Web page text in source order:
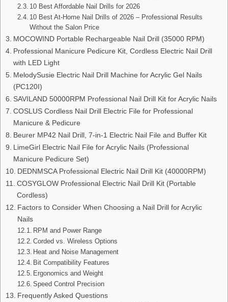
10 Best Affordable Nail Drills for 2026
10 Best At-Home Nail Drills of 2026 – Professional Results
Without the Salon Price
MOCOWIND Portable Rechargeable Nail Drill (35000 RPM)
Professional Manicure Pedicure Kit, Cordless Electric Nail Drill
with LED Light
MelodySusie Electric Nail Drill Machine for Acrylic Gel Nails
(PC120I)
SAVILAND 50000RPM Professional Nail Drill Kit for Acrylic Nails
COSLUS Cordless Nail Drill Electric File for Professional
Manicure & Pedicure
Beurer MP42 Nail Drill, 7-in-1 Electric Nail File and Buffer Kit
LimeGirl Electric Nail File for Acrylic Nails (Professional
Manicure Pedicure Set)
DEDNMSCA Professional Electric Nail Drill Kit (40000RPM)
COSYGLOW Professional Electric Nail Drill Kit (Portable
Cordless)
Factors to Consider When Choosing a Nail Drill for Acrylic
Nails
RPM and Power Range
Corded vs. Wireless Options
Heat and Noise Management
Bit Compatibility Features
Ergonomics and Weight
Speed Control Precision
Frequently Asked Questions